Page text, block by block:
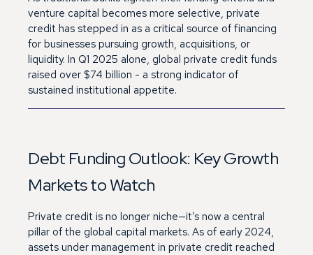
venture capital becomes more selective, private
credit has stepped in as a critical source of financing
for businesses pursuing growth, acquisitions, or
liquidity. In Q1 2025 alone, global private credit funds
raised over $74 billion - a strong indicator of
sustained institutional appetite.
Debt Funding Outlook: Key Growth
Markets to Watch
Private credit is no longer niche—it’s now a central
pillar of the global capital markets. As of early 2024,
assets under management in private credit reached